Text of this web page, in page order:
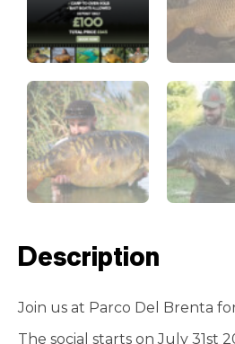
Description
Join us at Parco Del Brenta
The social starts on July 31st